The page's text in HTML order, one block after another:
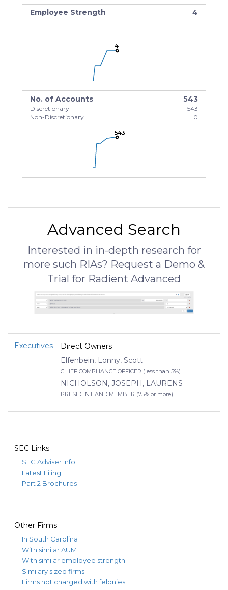
Employee Strength 4
4
4
4
No. of Accounts 543
Discretionary
543
Non-Discretionary
0
543
543
543
Advanced Search
Interested in in-depth research for
more such RIAs? Request a Demo &
Trial for Radient Advanced
Executives
Direct Owners
Elfenbein, Lonny, Scott
CHIEF COMPLIANCE OFFICER (less than 5%)
NICHOLSON, JOSEPH, LAURENS
PRESIDENT AND MEMBER (75% or more)
SEC Links
SEC Adviser Info
Latest Filing
Part 2 Brochures
Other Firms
In South Carolina
With similar AUM
With similar employee strength
Similary sized firms
Firms not charged with felonies